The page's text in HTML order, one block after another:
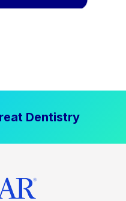
Dentistry